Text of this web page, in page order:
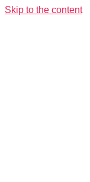
Skip to the content